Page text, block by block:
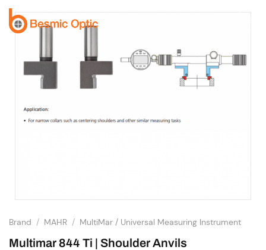
Skip
content
Brand / MAHR / MultiMar / Universal Measuring Instrument
Multimar 844 Ti | Shoulder Anvils